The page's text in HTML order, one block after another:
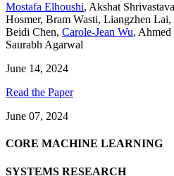
Mostafa Elhoushi, Akshat Shrivastava
Hosmer, Bram Wasti, Liangzhen Lai,
Beidi Chen, Carole-Jean Wu, Ahmed
Saurabh Agarwal
June 14, 2024
Read the Paper
June 07, 2024
CORE MACHINE LEARNING
SYSTEMS RESEARCH